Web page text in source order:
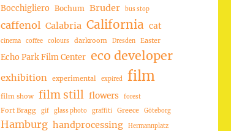
Bocchigliero Bochum Bruder bus stop
caffenol Calabria California cat
cinema coffee colours darkroom Dresden Easter
Echo Park Film Center eco developer
exhibition experimental expired film
film show film still flowers forest
Fort Bragg gif glass photo graffiti Greece Göteborg
Hamburg handprocessing Hermannplatz